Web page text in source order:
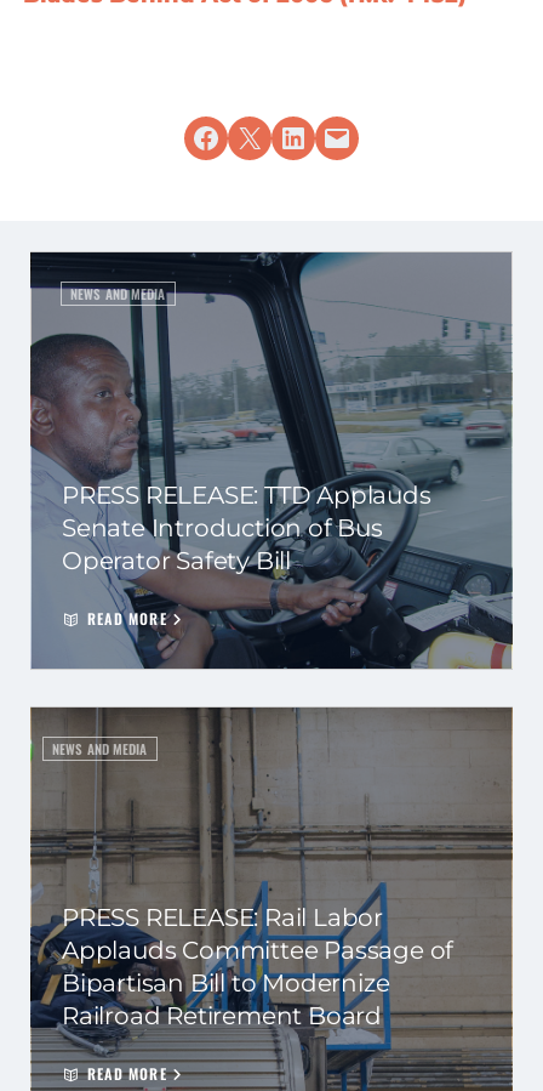
Share on Facebook
Share on X Share on LinkedIn
Email this Page
NEWS AND MEDIA
PRESS RELEASE: TTD Applauds
Senate Introduction of Bus
Operator Safety Bill
READ MORE
NEWS AND MEDIA
PRESS RELEASE: Rail Labor
Applauds Committee Passage of
Bipartisan Bill to Modernize
Railroad Retirement Board
READ MORE